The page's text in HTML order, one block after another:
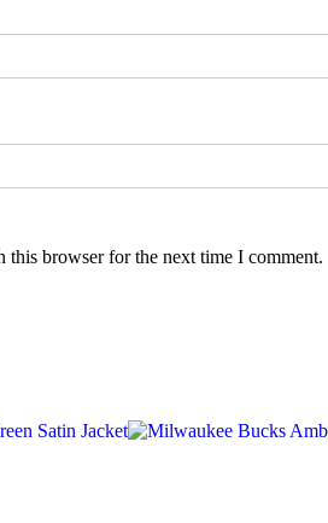
this browser for the next time I comment.